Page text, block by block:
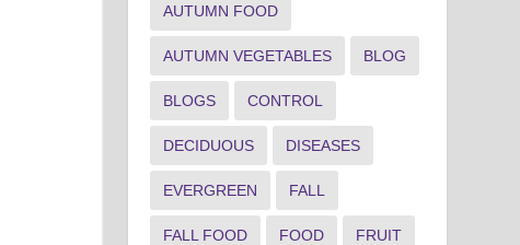
AUTUMN FOOD
AUTUMN VEGETABLES BLOG
BLOGS CONTROL
DECIDUOUS DISEASES
EVERGREEN FALL
FALL FOOD FOOD FRUIT